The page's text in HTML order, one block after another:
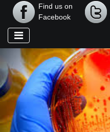
Find us on
Facebook